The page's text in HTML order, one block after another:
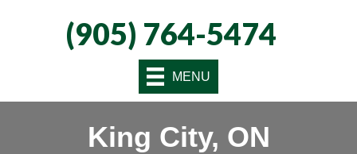
(905) 764-5474
MENU
King City, ON